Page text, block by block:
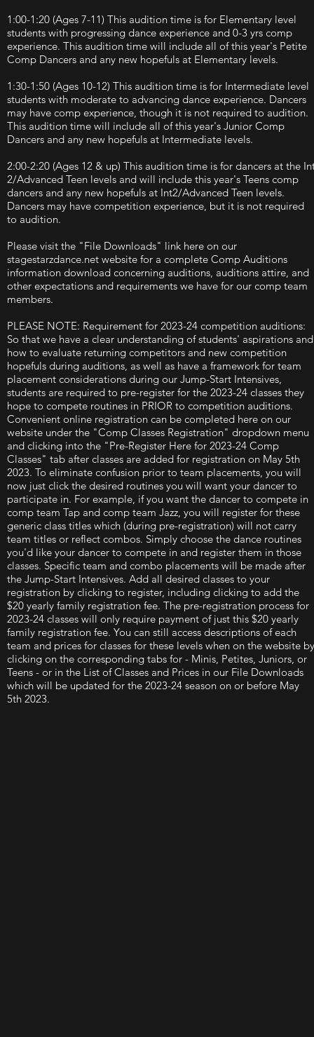
1:00-1:20 (Ages 7-11) This audition time is for Elementary level
students with progressing dance experience and 0-3 yrs comp
experience. This audition time will include all of this year's Petite
Comp Dancers and any new hopefuls at Elementary levels.
1:30-1:50 (Ages 10-12) This audition time is for Intermediate level
students with moderate to advancing dance experience. Dancers
may have comp experience, though it is not required to audition.
This audition time will include all of this year's Junior Comp
Dancers and any new hopefuls at Intermediate levels.
2:00-2:20 (Ages 12 & up) This audition time is for dancers at the
2/Advanced Teen levels and will include this year's Teens comp
dancers and any new hopefuls at Int2/Advanced Teen levels.
Dancers may have competition experience, but it is not required
to audition.
Please visit the "File Downloads" link here on our
stagestarzdance.net website for a complete Comp Auditions
information download concerning auditions, auditions attire, and
other expectations and requirements we have for our comp team
members.
PLEASE NOTE: Requirement for 2023-24 competition auditions:
So that we have a clear understanding of students' aspirations and
how to evaluate returning competitors and new competition
hopefuls during auditions, as well as have a framework for team
placement considerations during our Jump-Start Intensives,
students are required to pre-register for the 2023-24 classes they
hope to compete routines in PRIOR to competition auditions.
Convenient online registration can be completed here on our
website under the "Comp Classes Registration" dropdown menu
and clicking into the "Pre-Register Here for 2023-24 Comp
Classes" tab after classes are added for registration on May 5th
2023. To eliminate confusion prior to team placements, you will
now just click the desired routines you will want your dancer to
participate in. For example, if you want the dancer to compete in
comp team Tap and comp team Jazz, you will register for these
generic class titles which (during pre-registration) will not carry
team titles or reflect combos. Simply choose the dance routines
you'd like your dancer to compete in and register them in those
classes. Specific team and combo placements will be made after
the Jump-Start Intensives. Add all desired classes to your
registration by clicking to register, including clicking to add the
$20 yearly family registration fee. The pre-registration process for
2023-24 classes will only require payment of just this $20 yearly
family registration fee. You can still access descriptions of each
team and prices for classes for these levels when on the website by
clicking on the corresponding tabs for - Minis, Petites, Juniors, or
Teens - or in the List of Classes and Prices in our File Downloads
which will be updated for the 2023-24 season on or before May
5th 2023.